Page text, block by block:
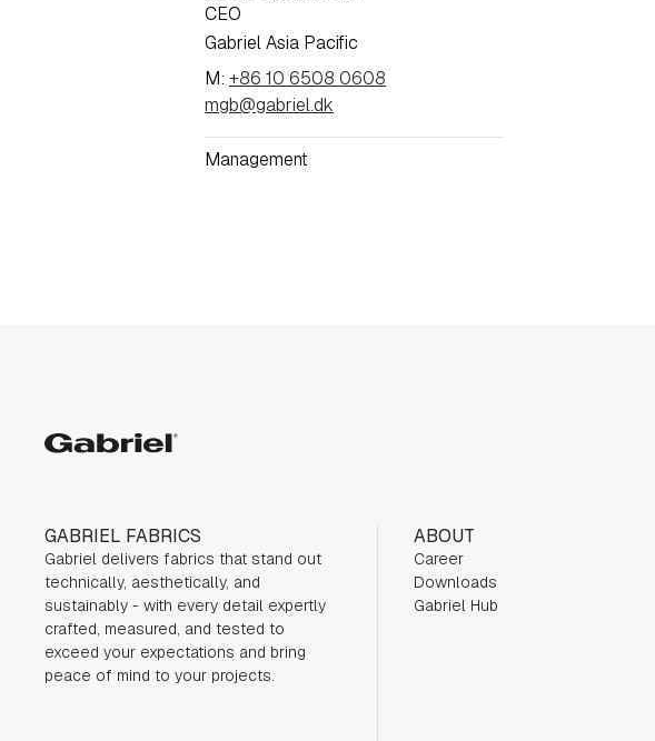
CEO
Gabriel Asia Pacific
M: +86 10 6508 0608
mgb@gabriel.dk
Management
Gabriel
GABRIEL FABRICS
Gabriel delivers fabrics that stand out
technically, aesthetically, and
sustainably - with every detail expertly
crafted, measured, and tested to
exceed your expectations and bring
peace of mind to your projects.
ABOUT
Career
Downloads
Gabriel Hub